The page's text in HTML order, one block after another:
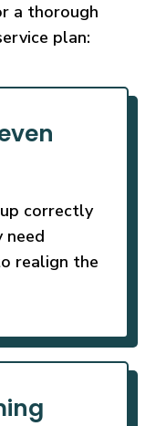
a thorough
plan:
correctly
need
realign the